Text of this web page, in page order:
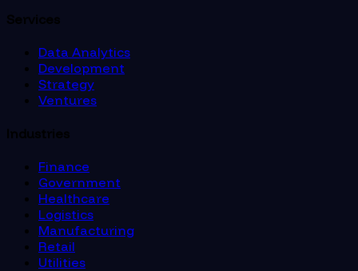
Services
Data Analytics
Development
Strategy
Ventures
Industries
Finance
Government
Healthcare
Logistics
Manufacturing
Retail
Utilities